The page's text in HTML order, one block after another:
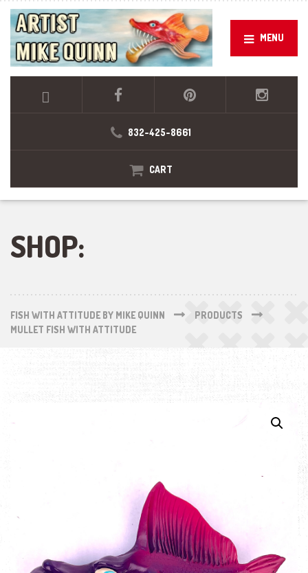
MENU
832-425-8661
CART
SHOP:
FISH WITH ATTITUDE BY MIKE QUINN
PRODUCTS
MULLET FISH WITH ATTITUDE